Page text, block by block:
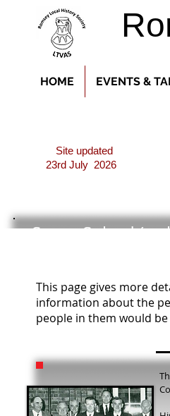
HOME EVENTS &
Site updated
23rd July 2026
Seven Solved
This page gives more
information about the
people in them would